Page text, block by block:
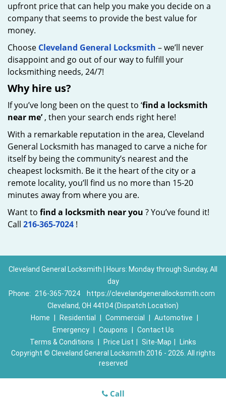
upfront price that can help you make you decide on a
company that seems to provide the best value for
money.
Choose Cleveland General Locksmith – we’ll never
disappoint and go out of our way to fulfill your
locksmithing needs, 24/7!
Why hire us?
If you’ve long been on the quest to ‘find a locksmith
near me’, then your search ends right here!
With a remarkable reputation in the area, Cleveland
General Locksmith has managed to carve a niche for
itself by being the community’s nearest and the
cheapest locksmith. Be it the heart of the city or a
remote locality, you’ll find us no more than 15-20
minutes away from where you are.
Want to find a locksmith near you ? You’ve found it!
Call 216-365-7024 !
Cleveland General Locksmith | Hours: Monday through Sunday, All
day
Phone:
216-365-7024
https://clevelandgenerallocksmith.com
Cleveland, OH 44104 (Dispatch Location)
Home
Residential Commercial Automotive
Emergency
Coupons
Contact Us
Terms & Conditions
Price List Site-Map
Links
Copyright © Cleveland General Locksmith 2016 - 2026. All rights
reserved
Call